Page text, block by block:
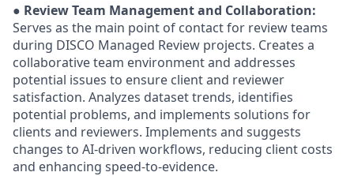
● Review Team Management and Collaboration:
Serves as the main point of contact for review teams
during DISCO Managed Review projects. Creates a
collaborative team environment and addresses
potential issues to ensure client and reviewer
satisfaction. Analyzes dataset trends, identifies
potential problems, and implements solutions for
clients and reviewers. Implements and suggests
changes to AI-driven workflows, reducing client costs
and enhancing speed-to-evidence.